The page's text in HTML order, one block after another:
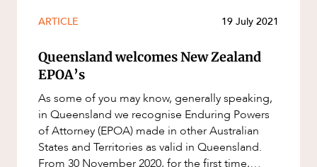
ARTICLE 19 July 2021
Queensland welcomes New Zealand
EPOA’s
As some of you may know, generally speaking,
in Queensland we recognise Enduring Powers
of Attorney (EPOA) made in other Australian
States and Territories as valid in Queensland.
From 30 November 2020, for the first time,